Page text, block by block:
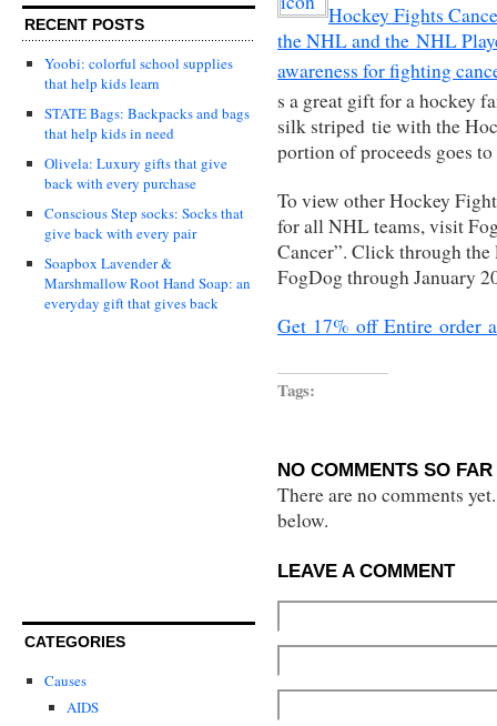
RECENT POSTS
Yoobi: colorful school supplies
that help kids learn
STATE Bags: Backpacks and bags
that help kids in need
Olivela: Luxury gifts that give
back with every purchase
Conscious Step socks: Socks that
give back with every pair
Soapbox Lavender &
Marshmallow Root Hand Soap: an
everyday gift that gives back
CATEGORIES
Causes
AIDS
Hockey Fights
the NHL and the NHL
awareness for fighting
s a great gift for a hockey
silk striped tie with the
portion of proceeds goes
To view other Hockey
for all NHL teams, visit
Cancer”. Click through
FogDog through January
Get 17% off Entire order
Tags:
NO COMMENTS SO FAR
There are no comments
below.
LEAVE A COMMENT